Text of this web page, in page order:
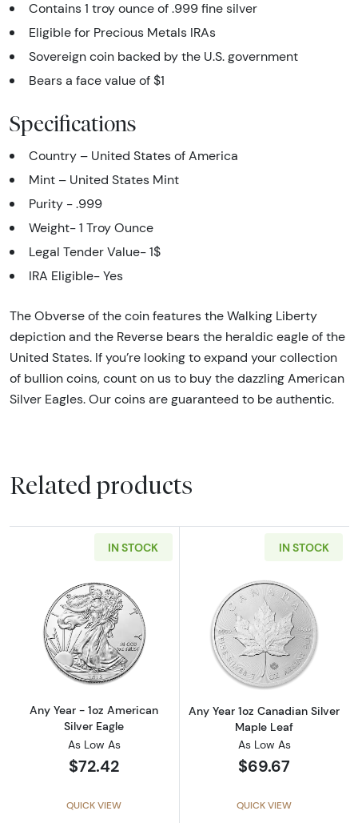
Contains 1 troy ounce of .999 fine silver
Eligible for Precious Metals IRAs
Sovereign coin backed by the U.S. government
Bears a face value of $1
Specifications
Country – United States of America
Mint – United States Mint
Purity - .999
Weight- 1 Troy Ounce
Legal Tender Value- 1$
IRA Eligible- Yes
The Obverse of the coin features the Walking Liberty
depiction and the Reverse bears the heraldic eagle of the
United States. If you’re looking to expand your collection
of bullion coins, count on us to buy the dazzling American
Silver Eagles. Our coins are guaranteed to be authentic.
Related products
IN STOCK
Read more aboutAny Year - 1oz American
Any Year - 1oz American
Silver Eagle
As Low As
$72.42
QUICK VIEW
IN STOCK
Read more
Any Year 1oz Canadian Silver
Maple Leaf
As Low As
$69.67
QUICK VIEW